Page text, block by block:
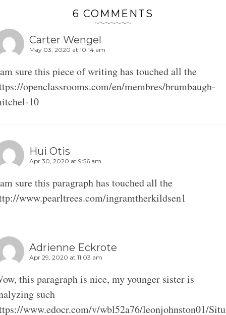
6 COMMENTS
Carter Wengel
May 03, 2020 at 10:14 am
sure this piece of writing has touched all the
openclassrooms.com/en/membres/brumbaugh-
10
Hui Otis
Apr 30, 2020 at 9:56 am
sure this paragraph has touched all the
www.pearltrees.com/ingramtherkildsen1
Adrienne Eckrote
Apr 29, 2020 at 11:03 am
this paragraph is nice, my younger sister is
such
www.edocr.com/v/wbl52a76/leonjohnston01/